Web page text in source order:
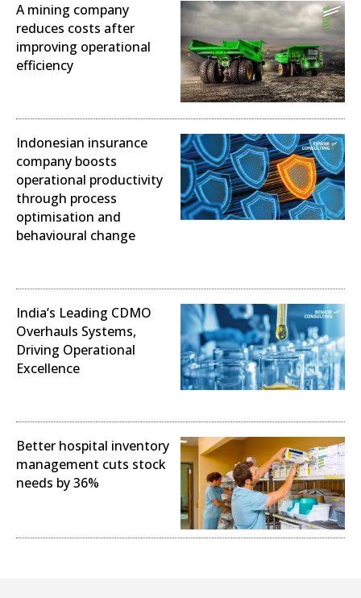
A mining company
reduces costs after
improving operational
efficiency
Indonesian insurance
company boosts
operational productivity
through process
optimisation and
behavioural change
India’s Leading CDMO
Overhauls Systems,
Driving Operational
Excellence
Better hospital inventory
management cuts stock
needs by 36%